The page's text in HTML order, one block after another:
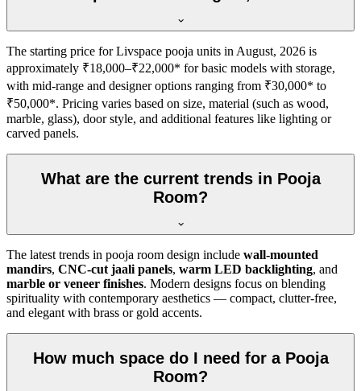
The starting price for Livspace pooja units in August, 2026 is
approximately ₹18,000–₹22,000* for basic models with storage,
with mid-range and designer options ranging from ₹30,000* to
₹50,000*. Pricing varies based on size, material (such as wood,
marble, glass), door style, and additional features like lighting or
carved panels.
What are the current trends in Pooja
Room?
The latest trends in pooja room design include wall-mounted
mandirs, CNC-cut jaali panels, warm LED backlighting, and
marble or veneer finishes. Modern designs focus on blending
spirituality with contemporary aesthetics — compact, clutter-free,
and elegant with brass or gold accents.
How much space do I need for a Pooja
Room?